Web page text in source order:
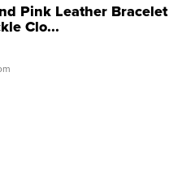
Pink Leather Bracelet
Clo...